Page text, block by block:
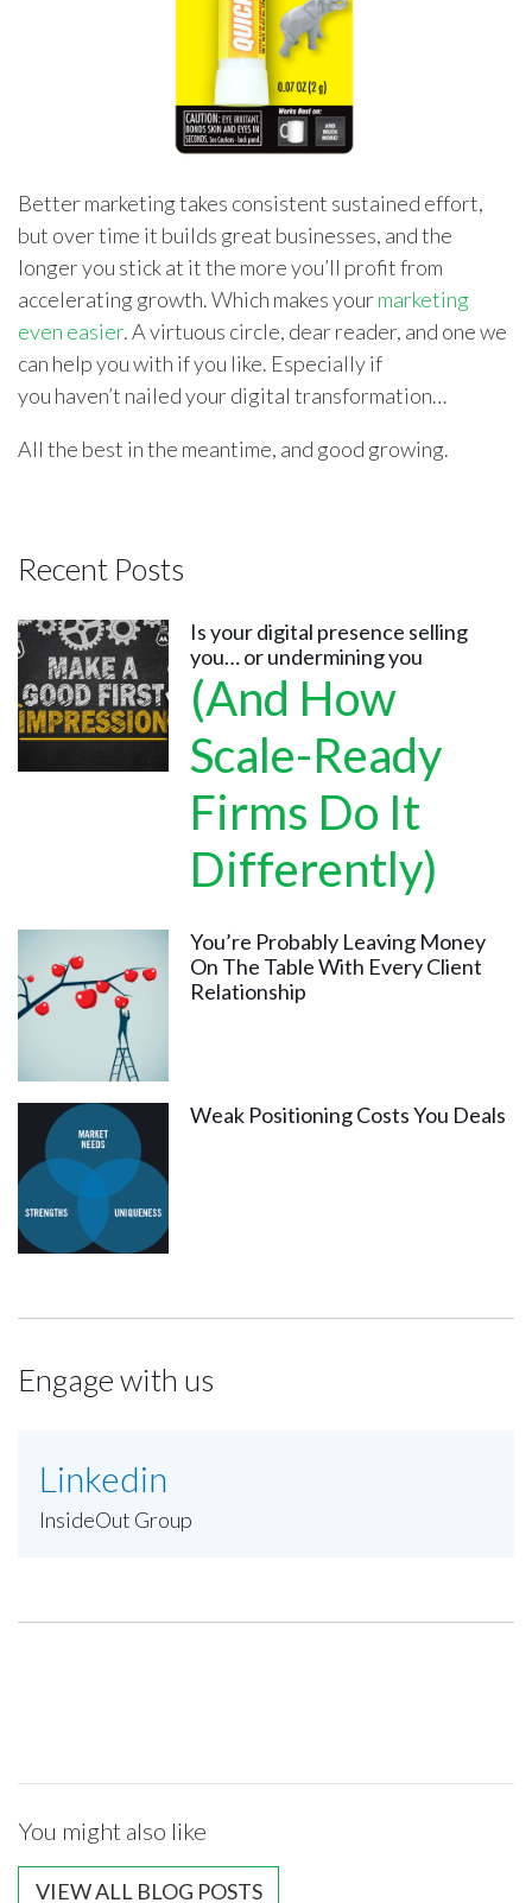
Better marketing takes consistent sustained effort,
but over time it builds great businesses, and the
longer you stick at it the more you’ll profit from
accelerating growth. Which makes yourmarketing
even easier. A virtuous circle, dear reader, and one we
can help you with if you like. Especially if
you haven’t nailed your digital transformation…
All the best in the meantime, and good growing.
Recent Posts
Is your digital presence selling
you… or undermining you
(And How
Scale-Ready
Firms Do It
Differently)
You’re Probably Leaving Money
On The Table With Every Client
Relationship
Weak Positioning Costs You Deals
Engage with us
Linkedin
InsideOut Group
You might also like
VIEW ALL BLOG POSTS